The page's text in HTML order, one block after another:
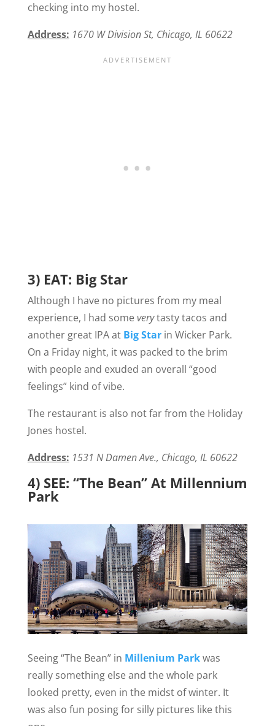
checking into my hostel.
Address: 1670 W Division St, Chicago, IL 60622
3) EAT: Big Star
Although I have no pictures from my meal
experience, I had someverytasty tacos and
another great IPA at Big Starin Wicker Park.
On a Friday night, it was packed to the brim
with people and exuded an overall “good
feelings” kind of vibe.
The restaurant is also not far from the Holiday
Jones hostel.
Address: 1531 N Damen Ave., Chicago, IL 60622
4) SEE: “The Bean” At Millennium
Park
Seeing “The Bean” in Millenium Parkwas
really something else and the whole park
looked pretty, even in the midst of winter. It
was also fun posing for silly pictures like this